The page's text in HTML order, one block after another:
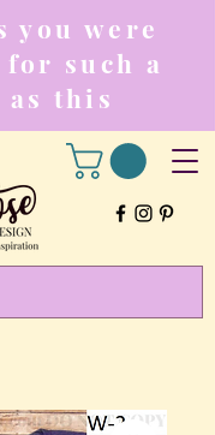
you were
such a
as this